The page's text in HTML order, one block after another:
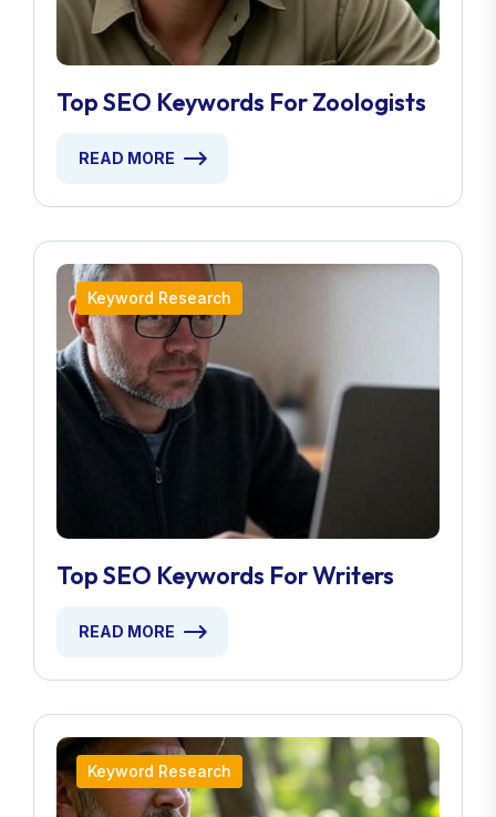
Top SEO Keywords For Zoologists
READ MORE
Keyword Research
Top SEO Keywords For Writers
READ MORE
Keyword Research